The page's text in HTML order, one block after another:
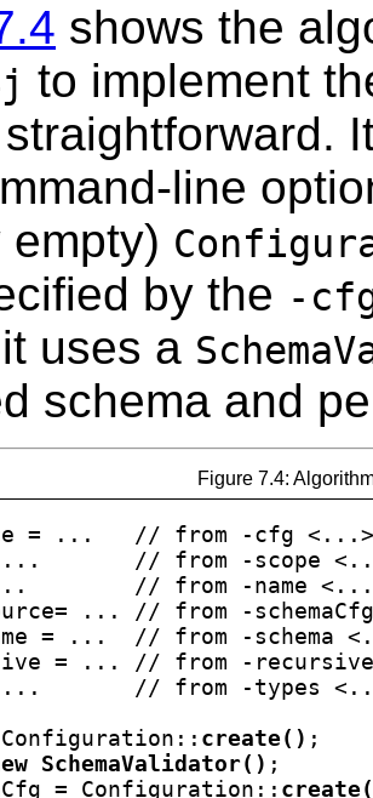
shows the
to implement
line
empty)
by the -
uses a
schema and
Figure 7.4:
= ...   // from -cfg
...       // from -scope
...        // from -name
... // from -
= ...  // from -schema
= ... // from -
...       // from -types
create() ;
SchemaValidator() ;
= Configuration::